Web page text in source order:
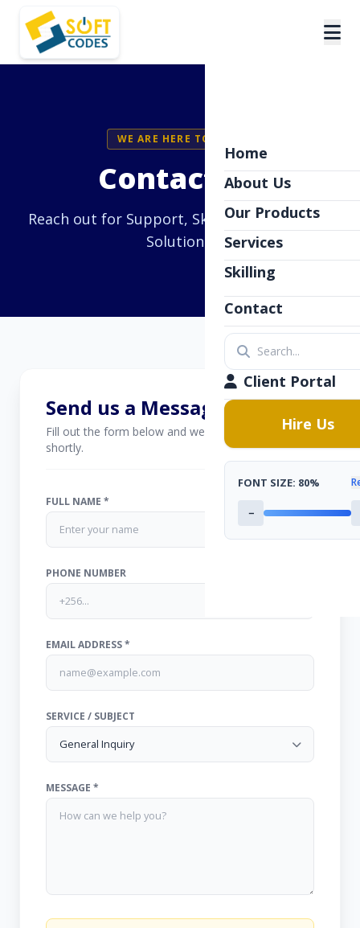
Home
About Us
Our Products
Services
Skilling
Contact
Client Portal
Hire Us
FONT SIZE: 80%
−
WE ARE HERE TO HELP
Contact Us
Reach out for Support, Skilling, or Software
Solutions.
Send us a Message
Fill out the form below and we'll get back to you
shortly.
FULL NAME *
PHONE NUMBER
EMAIL ADDRESS *
SERVICE / SUBJECT
MESSAGE *